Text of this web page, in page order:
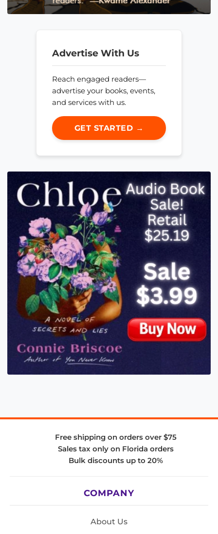
Advertise With Us
Reach engaged readers—
advertise your books, events,
and services with us.
GET STARTED →
Free shipping on orders over $75
Sales tax only on Florida orders
Bulk discounts up to 20%
COMPANY
About Us